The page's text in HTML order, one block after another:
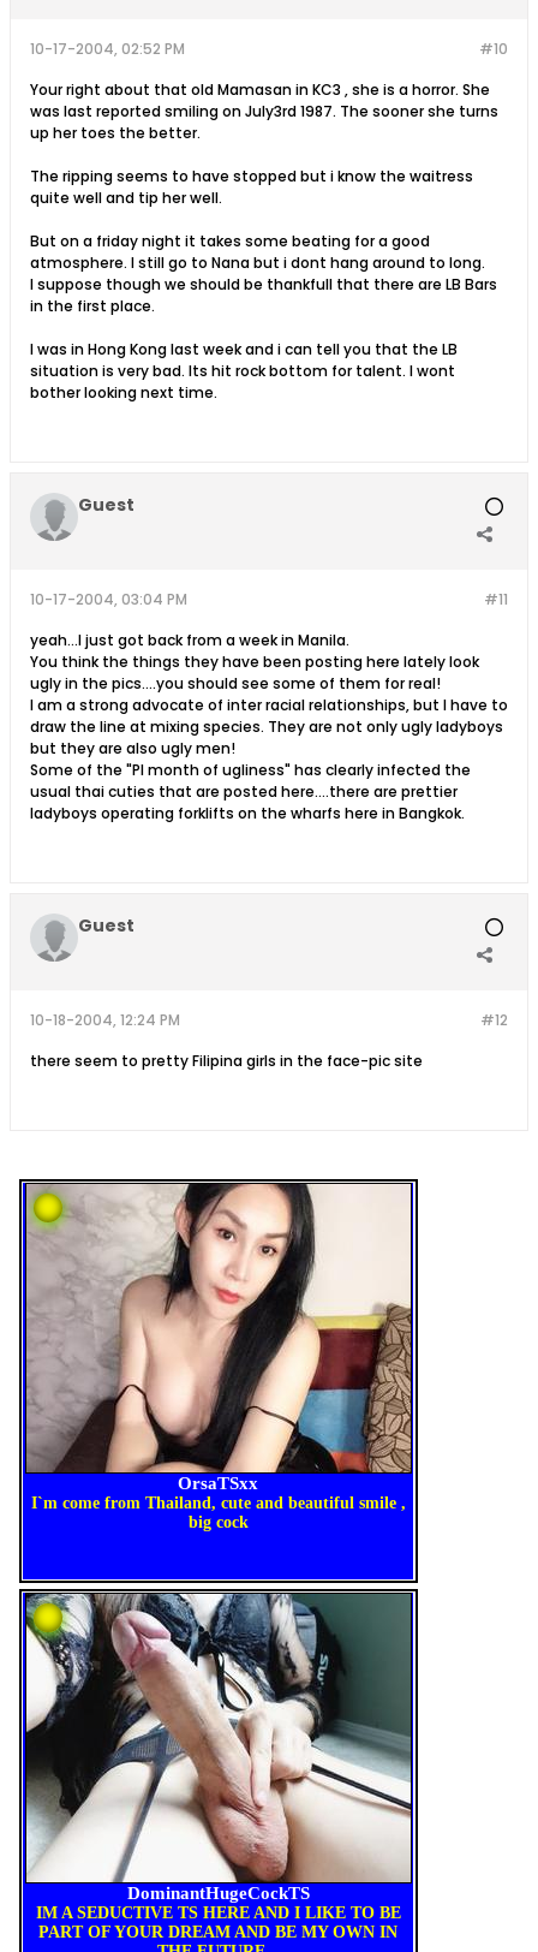
#10
10-17-2004, 02:52 PM
Your right about that old Mamasan in KC3 , she is a horror. She
was last reported smiling on July3rd 1987. The sooner she turns
up her toes the better.
The ripping seems to have stopped but i know the waitress
quite well and tip her well.
But on a friday night it takes some beating for a good
atmosphere. I still go to Nana but i dont hang around to long.
I suppose though we should be thankfull that there are LB Bars
in the first place.
I was in Hong Kong last week and i can tell you that the LB
situation is very bad. Its hit rock bottom for talent. I wont
bother looking next time.
Guest
#11
10-17-2004, 03:04 PM
yeah...I just got back from a week in Manila.
You think the things they have been posting here lately look
ugly in the pics....you should see some of them for real!
I am a strong advocate of inter racial relationships, but I have to
draw the line at mixing species. They are not only ugly ladyboys
but they are also ugly men!
Some of the "PI month of ugliness" has clearly infected the
usual thai cuties that are posted here....there are prettier
ladyboys operating forklifts on the wharfs here in Bangkok.
Guest
#12
10-18-2004, 12:24 PM
there seem to pretty Filipina girls in the face-pic site